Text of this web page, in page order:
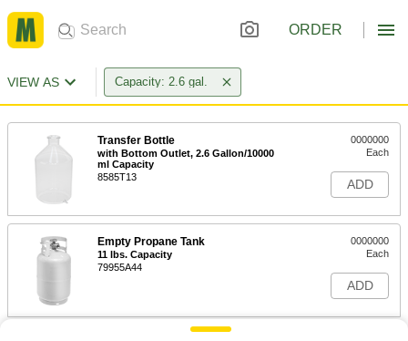
ORDER
VIEW AS Capacity: 2.6 gal.
Transfer Bottle
with Bottom Outlet, 2.6 Gallon/10000
ml Capacity
8585T13
0000000
Each
ADD
Empty Propane Tank
11 lbs. Capacity
79955A44
0000000
Each
ADD